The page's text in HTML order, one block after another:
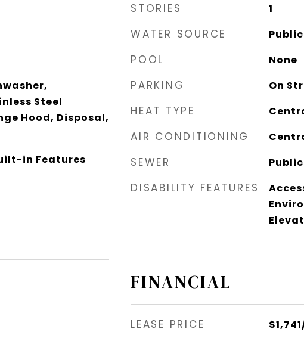
Steel
Hood, Disposal,
in Features
STORIES 1
WATER SOURCE Public
POOL None
PARKING On
HEAT TYPE
AIR CONDITIONING
SEWER
DISABILITY FEATURES
FINANCIAL
LEASE PRICE